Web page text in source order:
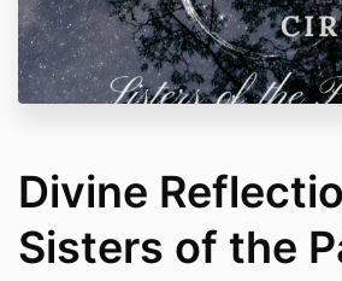
Divine
Sisters of the